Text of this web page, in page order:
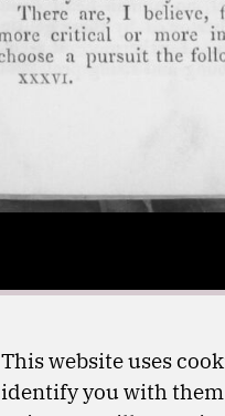
This website uses
identify you with them